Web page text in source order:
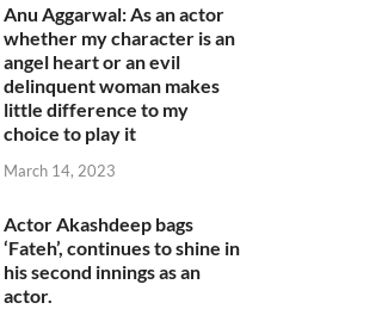
Anu Aggarwal: As an actor
whether my character is an
angel heart or an evil
delinquent woman makes
little difference to my
choice to play it
March 14, 2023
Actor Akashdeep bags
‘Fateh’, continues to shine in
his second innings as an
actor.